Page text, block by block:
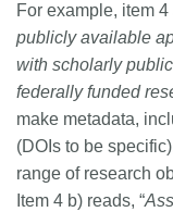
For example, item 4
publicly available
with scholarly
federally funded
make metadata,
(DOIs to be
range of research
Item 4 b) reads, “